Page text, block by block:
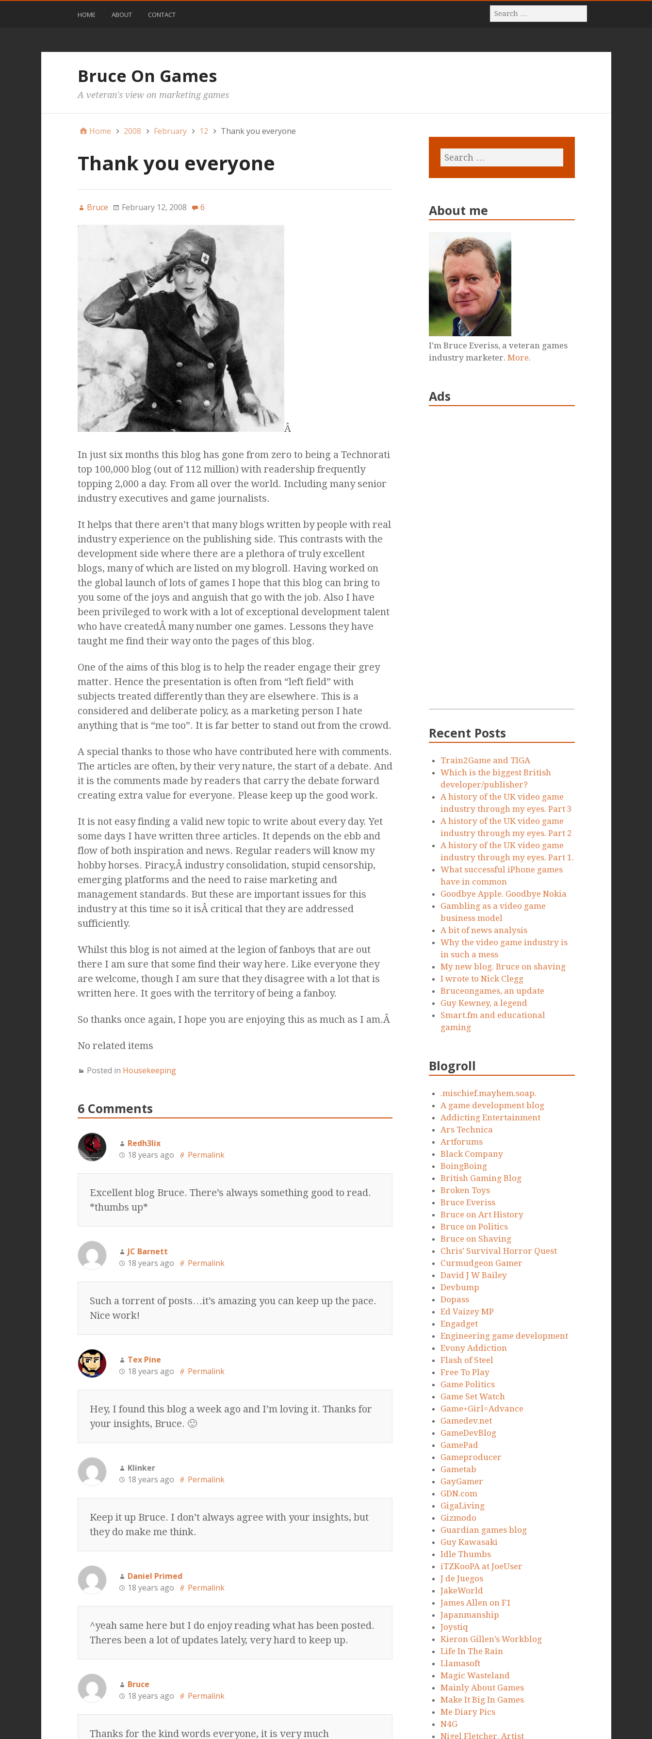
HOME ABOUT CONTACT
Bruce On Games
A veteran's view on marketing games
Home 2008 February 12 Thank you everyone
Thank you everyone
Bruce February 12, 2008 6
Â
In just six months this blog has gone from zero to being a Technorati
top 100,000 blog (out of 112 million) with readership frequently
topping 2,000 a day. From all over the world. Including many senior
industry executives and game journalists.
It helps that there aren’t that many blogs written by people with real
industry experience on the publishing side. This contrasts with the
development side where there are a plethora of truly excellent
blogs, many of which are listed on my blogroll. Having worked on
the global launch of lots of games I hope that this blog can bring to
you some of the joys and anguish that go with the job. Also I have
been privileged to work with a lot of exceptional development talent
who have createdÂ many number one games. Lessons they have
taught me find their way onto the pages of this blog.
One of the aims of this blog is to help the reader engage their grey
matter. Hence the presentation is often from “left field” with
subjects treated differently than they are elsewhere. This is a
considered and deliberate policy, as a marketing person I hate
anything that is “me too”. It is far better to stand out from the crowd.
A special thanks to those who have contributed here with comments.
The articles are often, by their very nature, the start of a debate. And
it is the comments made by readers that carry the debate forward
creating extra value for everyone. Please keep up the good work.
It is not easy finding a valid new topic to write about every day. Yet
some days I have written three articles. It depends on the ebb and
flow of both inspiration and news. Regular readers will know my
hobby horses. Piracy,Â industry consolidation, stupid censorship,
emerging platforms and the need to raise marketing and
management standards. But these are important issues for this
industry at this time so it isÂ critical that they are addressed
sufficiently.
Whilst this blog is not aimed at the legion of fanboys that are out
there I am sure that some find their way here. Like everyone they
are welcome, though I am sure that they disagree with a lot that is
written here. It goes with the territory of being a fanboy.
So thanks once again, I hope you are enjoying this as much as I am.Â
No related items
Posted in Housekeeping
6 Comments
Redh3lix
18 years ago
Permalink
Excellent blog Bruce. There’s always something good to read.
*thumbs up*
JC Barnett
18 years ago
Permalink
Such a torrent of posts…it’s amazing you can keep up the pace.
Nice work!
Tex Pine
18 years ago
Permalink
Hey, I found this blog a week ago and I’m loving it. Thanks for
your insights, Bruce. 🙂
Klinker
18 years ago
Permalink
Keep it up Bruce. I don’t always agree with your insights, but
they do make me think.
Daniel Primed
18 years ago
Permalink
^yeah same here but I do enjoy reading what has been posted.
Theres been a lot of updates lately, very hard to keep up.
Bruce
18 years ago
Permalink
Thanks for the kind words everyone, it is very much
About me
I'm Bruce Everiss, a veteran games
industry marketer.More.
Ads
Recent Posts
Train2Game and TIGA
Which is the biggest British
developer/publisher?
A history of the UK video game
industry through my eyes. Part 3
A history of the UK video game
industry through my eyes. Part 2
A history of the UK video game
industry through my eyes. Part 1.
What successful iPhone games
have in common
Goodbye Apple. Goodbye Nokia
Gambling as a video game
business model
A bit of news analysis
Why the video game industry is
in such a mess
My new blog. Bruce on shaving
I wrote to Nick Clegg
Bruceongames, an update
Guy Kewney, a legend
Smart.fm and educational
gaming
Blogroll
.mischief.mayhem.soap.
A game development blog
Addicting Entertainment
Ars Technica
Artforums
Black Company
BoingBoing
British Gaming Blog
Broken Toys
Bruce Everiss
Bruce on Art History
Bruce on Politics
Bruce on Shaving
Chris’ Survival Horror Quest
Curmudgeon Gamer
David J W Bailey
Devbump
Dopass
Ed Vaizey MP
Engadget
Engineering game development
Evony Addiction
Flash of Steel
Free To Play
Game Politics
Game Set Watch
Game+Girl=Advance
Gamedev.net
GameDevBlog
GamePad
Gameproducer
Gametab
GayGamer
GDN.com
GigaLiving
Gizmodo
Guardian games blog
Guy Kawasaki
Idle Thumbs
iTZKooPA at JoeUser
J de Juegos
JakeWorld
James Allen on F1
Japanmanship
Joystiq
Kieron Gillen’s Workblog
Life In The Rain
Llamasoft
Magic Wasteland
Mainly About Games
Make It Big In Games
Me Diary Pics
N4G
Nigel Fletcher. Artist